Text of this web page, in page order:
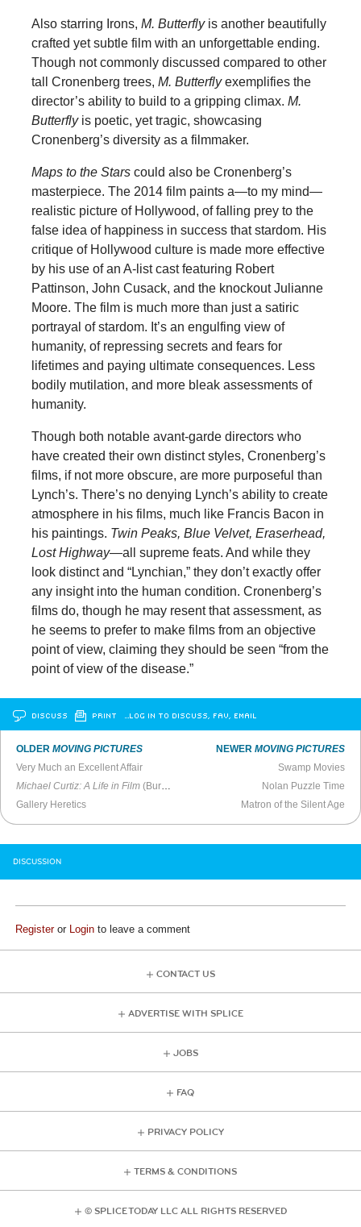
Also starring Irons, M. Butterflyis another beautifully
crafted yet subtle film with an unforgettable ending.
Though not commonly discussed compared to other
tall Cronenberg trees, M. Butterflyexemplifies the
director’s ability to build to a gripping climax. M.
Butterflyis poetic, yet tragic, showcasing
Cronenberg’s diversity as a filmmaker.
Maps to the Starscould also be Cronenberg’s
masterpiece. The 2014 film paints a—to my mind—
realistic picture of Hollywood, of falling prey to the
false idea of happiness in success that stardom. His
critique of Hollywood culture is made more effective
by his use of an A-list cast featuring Robert
Pattinson, John Cusack, and the knockout Julianne
Moore. The film is much more than just a satiric
portrayal of stardom. It’s an engulfing view of
humanity, of repressing secrets and fears for
lifetimes and paying ultimate consequences. Less
bodily mutilation, and more bleak assessments of
humanity.
Though both notable avant-garde directors who
have created their own distinct styles, Cronenberg’s
films, if not more obscure, are more purposeful than
Lynch’s. There’s no denying Lynch’s ability to create
atmosphere in his films, much like Francis Bacon in
his paintings. Twin Peaks, Blue Velvet, Eraserhead,
Lost Highway—all supreme feats. And while they
look distinct and “Lynchian,” they don’t exactly offer
any insight into the human condition. Cronenberg’s
films do, though he may resent that assessment, as
he seems to prefer to make films from an objective
point of view, claiming they should be seen “from the
point of view of the disease.”
DISCUSS PRINT …LOG IN TO DISCUSS, FAV, EMAIL
OLDERMOVING PICTURES
Very Much an Excellent Affair
Michael Curtiz: A Life in Film (Burbank Library Author Talk, 2018)
Gallery Heretics
NEWER MOVING PICTURES
Swamp Movies
Nolan Puzzle Time
Matron of the Silent Age
DISCUSSION
Registeror Login to leave a comment
CONTACT US
ADVERTISE WITH SPLICE
JOBS
FAQ
PRIVACY POLICY
TERMS & CONDITIONS
© SPLICE TODAY LLC ALL RIGHTS RESERVED